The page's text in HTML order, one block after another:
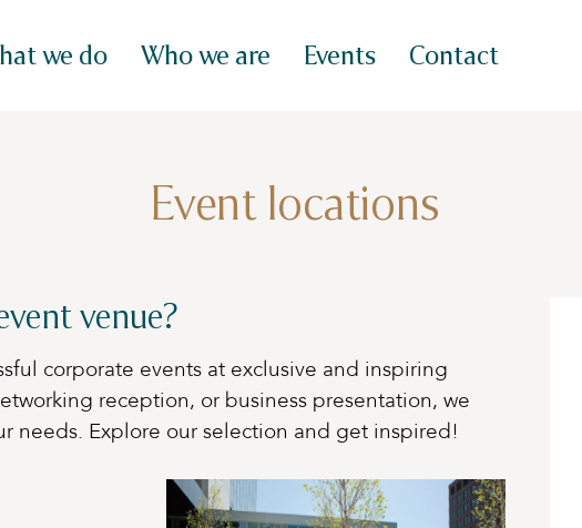
we do Who we are Events Contact
Event locations
venue?
corporate events at exclusive and inspiring
reception, or business presentation, we
needs. Explore our selection and get inspired!